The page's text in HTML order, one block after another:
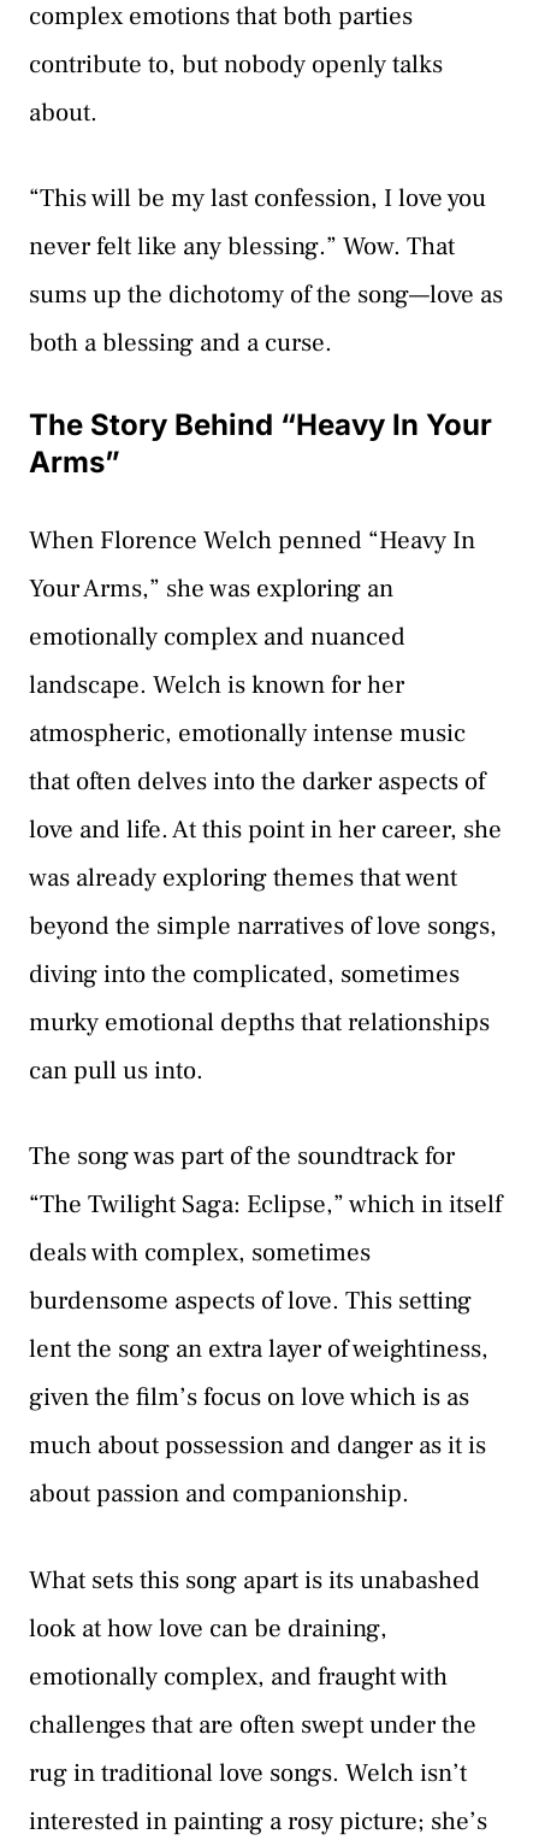
complex emotions that both parties
contribute to, but nobody openly talks
about.
“This will be my last confession, I love you
never felt like any blessing.” Wow. That
sums up the dichotomy of the song—love as
both a blessing and a curse.
The Story Behind “Heavy In Your
Arms”
When Florence Welch penned “Heavy In
Your Arms,” she was exploring an
emotionally complex and nuanced
landscape. Welch is known for her
atmospheric, emotionally intense music
that often delves into the darker aspects of
love and life. At this point in her career, she
was already exploring themes that went
beyond the simple narratives of love songs,
diving into the complicated, sometimes
murky emotional depths that relationships
can pull us into.
The song was part of the soundtrack for
“The Twilight Saga: Eclipse,” which in itself
deals with complex, sometimes
burdensome aspects of love. This setting
lent the song an extra layer of weightiness,
given the film’s focus on love which is as
much about possession and danger as it is
about passion and companionship.
What sets this song apart is its unabashed
look at how love can be draining,
emotionally complex, and fraught with
challenges that are often swept under the
rug in traditional love songs. Welch isn’t
interested in painting a rosy picture; she’s